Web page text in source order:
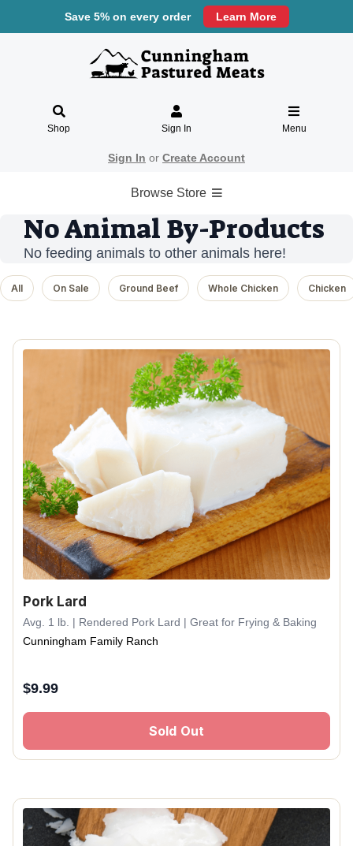
Save 5% on every order Learn More
Shop Sign In Menu
Sign In or Create Account
Browse Store
No Animal By-Products
No feeding animals to other animals here!
All On Sale Ground Beef Whole Chicken Chicken
Pork Lard
Avg. 1 lb. | Rendered Pork Lard | Great for Frying & Baking
Cunningham Family Ranch
$9.99
Sold Out